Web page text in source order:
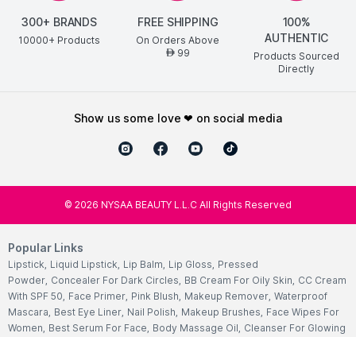
300+ BRANDS
10000+ Products
FREE SHIPPING
On Orders Above
AED99
100%
AUTHENTIC
Products Sourced
Directly
show us some love ❤ on social media
© 2026 NYSAA BEAUTY L.L.C All Rights Reserved
Popular Links
Lipstick, Liquid Lipstick, Lip Balm, Lip Gloss, Pressed
Powder, Concealer For Dark Circles, BB Cream For Oily Skin, CC Cream
With SPF 50, Face Primer, Pink Blush, Makeup Remover, Waterproof
Mascara, Best Eye Liner, Nail Polish, Makeup Brushes, Face Wipes For
Women, Best Serum For Face, Body Massage Oil, Cleanser For Glowing